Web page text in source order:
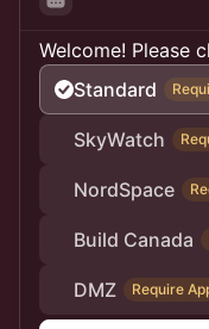
Welcome! Please
Standard
SkyWatch
NordSpace
Build Canada
DMZ Require